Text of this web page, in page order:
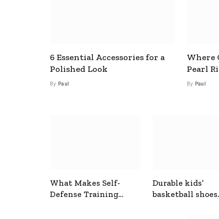
6 Essential Accessories for a
Polished Look
By Paul
Where
Pearl
By Paul
What Makes Self-
Defense Training
Durable kids’
basketball shoes